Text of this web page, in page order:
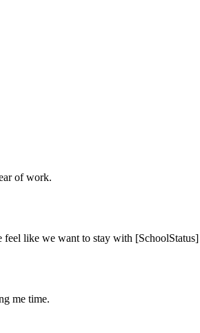
of work.
feel like we want to stay with
me time.